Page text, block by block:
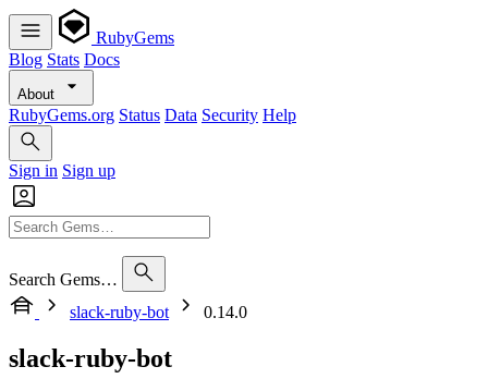
RubyGems
Blog Stats Docs
About
RubyGems.org Status Data Security Help
Sign in Sign up
Search Gems…
slack-ruby-bot
0.14.0
slack-ruby-bot